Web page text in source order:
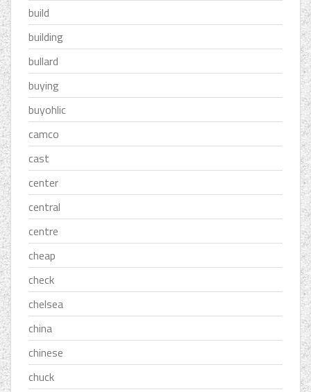
build
building
bullard
buying
buyohlic
camco
cast
center
central
centre
cheap
check
chelsea
china
chinese
chuck